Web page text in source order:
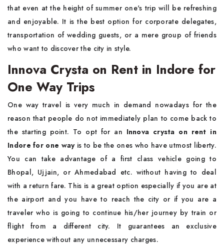
that even at the height of summer one's trip will be refreshing
and enjoyable. It is the best option for corporate delegates,
transportation of wedding guests, or a mere group of friends
who want to discover the city in style.
Innova Crysta on Rent in Indore for
One Way Trips
One way travel is very much in demand nowadays for the
reason that people do not immediately plan to come back to
the starting point. To opt for an Innova crysta on rent in
Indore for one wayis to be the ones who have utmost liberty.
You can take advantage of a first class vehicle going to
Bhopal, Ujjain, or Ahmedabad etc. without having to deal
with a return fare. This is a great option especially if you are at
the airport and you have to reach the city or if you are a
traveler who is going to continue his/her journey by train or
flight from a different city. It guarantees an exclusive
experience without any unnecessary charges.